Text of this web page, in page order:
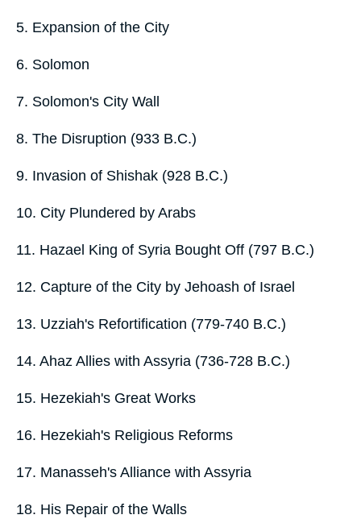
5. Expansion of the City
6. Solomon
7. Solomon's City Wall
8. The Disruption (933 B.C.)
9. Invasion of Shishak (928 B.C.)
10. City Plundered by Arabs
11. Hazael King of Syria Bought Off (797 B.C.)
12. Capture of the City by Jehoash of Israel
13. Uzziah's Refortification (779-740 B.C.)
14. Ahaz Allies with Assyria (736-728 B.C.)
15. Hezekiah's Great Works
16. Hezekiah's Religious Reforms
17. Manasseh's Alliance with Assyria
18. His Repair of the Walls